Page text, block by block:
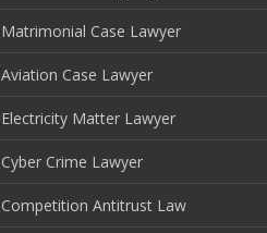
Matrimonial Case Lawyer
Aviation Case Lawyer
Electricity Matter Lawyer
Cyber Crime Lawyer
Competition Antitrust Law